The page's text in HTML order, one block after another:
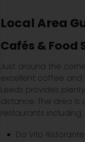
Local Area
Cafés & Food
Just around the
excellent coffee and
Leeds provides
distance. The area
restaurants including:
Da Vito